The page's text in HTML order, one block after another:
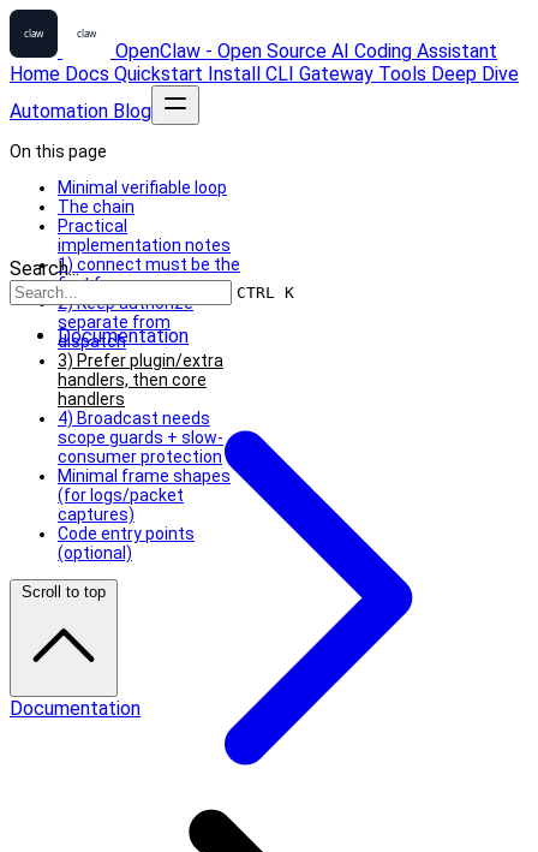
OpenClaw - Open Source AI Coding Assistant
Home Docs Quickstart Install CLI Gateway Tools Deep Dive
Automation Blog
Search...
CTRL K
Documentation
On this page
Minimal verifiable loop
The chain
Practical
implementation notes
1) connect must be the
first frame
2) Keep authorize
separate from
dispatch
3) Prefer plugin/extra
handlers, then core
handlers
4) Broadcast needs
scope guards + slow-
consumer protection
Minimal frame shapes
(for logs/packet
captures)
Code entry points
(optional)
Scroll to top
Documentation